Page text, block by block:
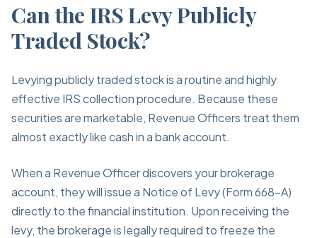
Can the IRS Levy Publicly
Traded Stock?
Levying publicly traded stock is a routine and highly
effective IRS collection procedure. Because these
securities are marketable, Revenue Officers treat them
almost exactly like cash in a bank account.
When a Revenue Officer discovers your brokerage
account, they will issue a Notice of Levy (Form 668-A)
directly to the financial institution. Upon receiving the
levy, the brokerage is legally required to freeze the